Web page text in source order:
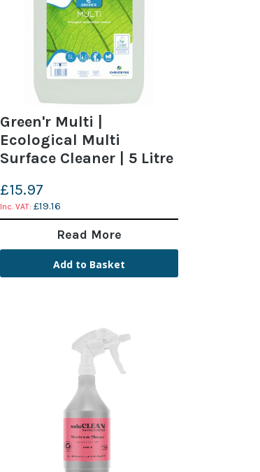
Green'r Multi |
Ecological Multi
Surface Cleaner | 5 Litre
£19.16
£15.97
Read More
Add to Basket